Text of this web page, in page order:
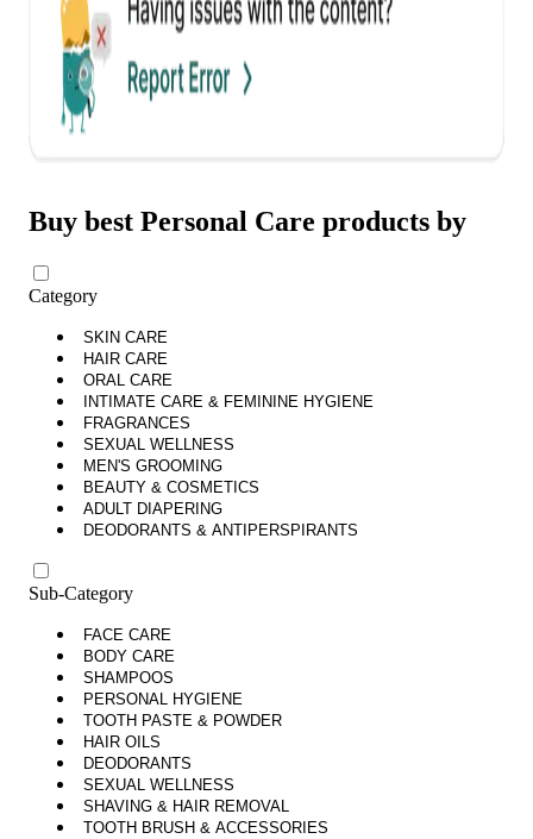
Buy best Personal Care products by
Category
SKIN CARE
HAIR CARE
ORAL CARE
INTIMATE CARE & FEMININE HYGIENE
FRAGRANCES
SEXUAL WELLNESS
MEN'S GROOMING
BEAUTY & COSMETICS
ADULT DIAPERING
DEODORANTS & ANTIPERSPIRANTS
Sub-Category
FACE CARE
BODY CARE
SHAMPOOS
PERSONAL HYGIENE
TOOTH PASTE & POWDER
HAIR OILS
DEODORANTS
SEXUAL WELLNESS
SHAVING & HAIR REMOVAL
TOOTH BRUSH & ACCESSORIES